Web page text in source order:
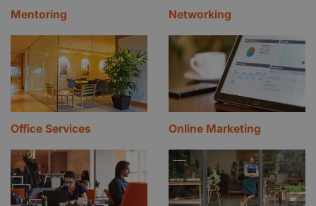
Mentoring Networking
Office Services Online Marketing